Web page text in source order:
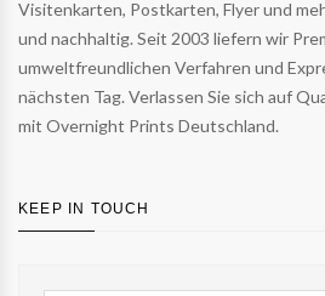
Visitenkarten, Postkarten, Flyer und
und nachhaltig. Seit 2003 liefern wir
umweltfreundlichen Verfahren und
nächsten Tag. Verlassen Sie sich auf
mit Overnight Prints Deutschland.
KEEP IN TOUCH